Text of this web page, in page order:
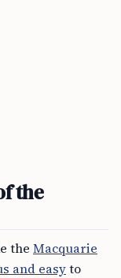
the
the Macquarie
and easyto